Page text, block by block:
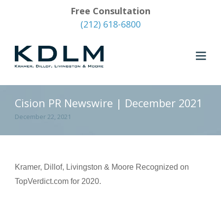
Free Consultation
(212) 618-6800
Cision PR Newswire | December 2021
December 22, 2021
Kramer, Dillof, Livingston & Moore Recognized on
TopVerdict.com for 2020.